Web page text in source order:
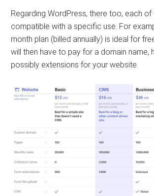
Regarding WordPress, there too, each of
compatible with a specific use. For
month plan (billed annually) is ideal for
will then have to pay for a domain name,
possibly extensions for your website.